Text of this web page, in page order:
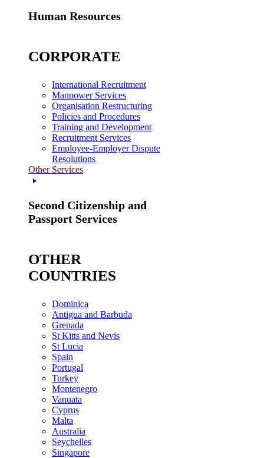
Human Resources
CORPORATE
International Recruitment
Manpower Services
Organisation Restructuring
Policies and Procedures
Training and Development
Recruitment Services
Employee-Employer Dispute
Resolutions
Other Services
Second Citizenship and
Passport Services
OTHER
COUNTRIES
Dominica
Antigua and Barbuda
Grenada
St Kitts and Nevis
St Lucia
Spain
Portugal
Turkey
Montenegro
Vanuata
Cyprus
Malta
Australia
Seychelles
Singapore